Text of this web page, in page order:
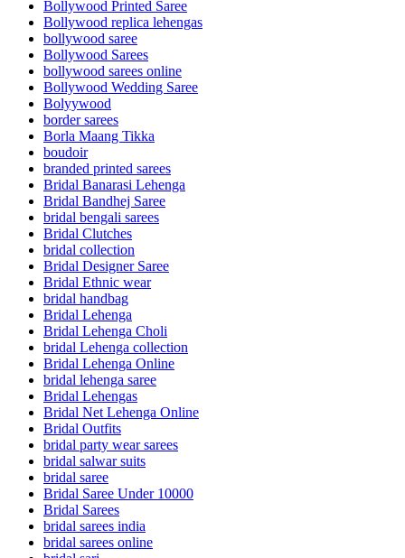
Bollywood Printed Saree
Bollywood replica lehengas
bollywood saree
Bollywood Sarees
bollywood sarees online
Bollywood Wedding Saree
Bolyywood
border sarees
Borla Maang Tikka
boudoir
branded printed sarees
Bridal Banarasi Lehenga
Bridal Bandhej Saree
bridal bengali sarees
Bridal Clutches
bridal collection
Bridal Designer Saree
Bridal Ethnic wear
bridal handbag
Bridal Lehenga
Bridal Lehenga Choli
bridal Lehenga collection
Bridal Lehenga Online
bridal lehenga saree
Bridal Lehengas
Bridal Net Lehenga Online
Bridal Outfits
bridal party wear sarees
bridal salwar suits
bridal saree
Bridal Saree Under 10000
Bridal Sarees
bridal sarees india
bridal sarees online